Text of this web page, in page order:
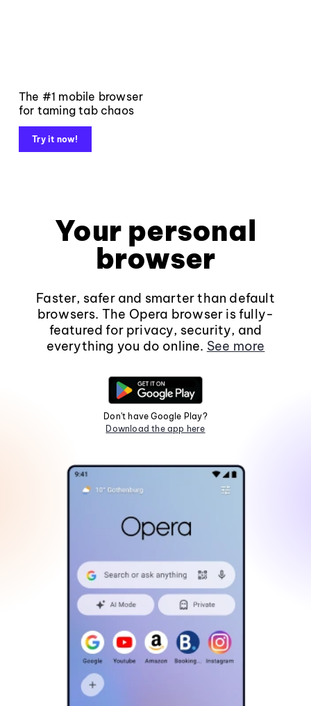
The #1 mobile browser
for taming tab chaos
Try it now!
Your personal
browser
Faster, safer and smarter than default
browsers. The Opera browser is fully-
featured for privacy, security, and
everything you do online. See more
Don't have Google Play?
Download the app here